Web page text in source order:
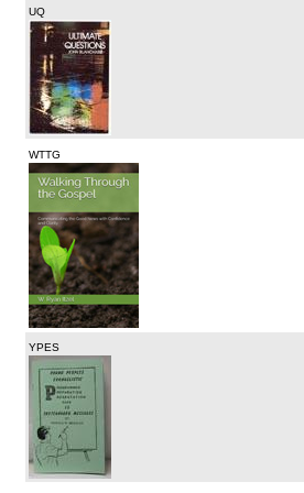
UQ
WTTG
YPES